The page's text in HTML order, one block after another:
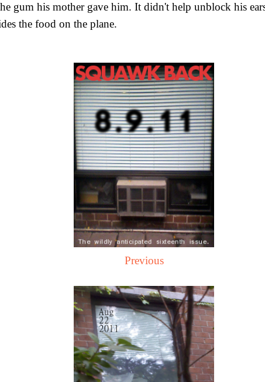
gum his mother gave him. It didn't help unblock his
the food on the plane.
Previous